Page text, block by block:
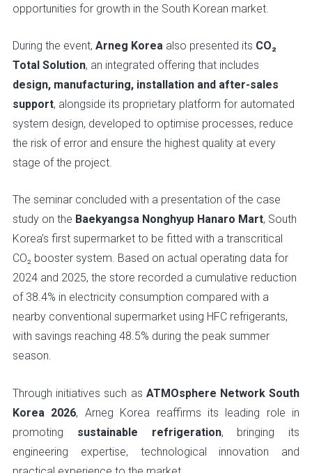
opportunities for growth in the South Korean market.
During the event, Arneg Korea also presented its CO₂
Total Solution, an integrated offering that includes
design, manufacturing, installation and after-sales
support, alongside its proprietary platform for automated
system design, developed to optimise processes, reduce
the risk of error and ensure the highest quality at every
stage of the project.
The seminar concluded with a presentation of the case
study on the Baekyangsa Nonghyup Hanaro Mart, South
Korea’s first supermarket to be fitted with a transcritical
CO₂ booster system. Based on actual operating data for
2024 and 2025, the store recorded a cumulative reduction
of 38.4% in electricity consumption compared with a
nearby conventional supermarket using HFC refrigerants,
with savings reaching 48.5% during the peak summer
season.
Through initiatives such as ATMOsphere Network South
Korea 2026, Arneg Korea reaffirms its leading role in
promoting sustainable refrigeration, bringing its
engineering expertise, technological innovation and